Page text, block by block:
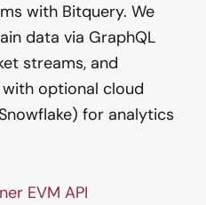
with Bitquery. We
data via GraphQL
streams, and
optional cloud
for analytics
EVM API